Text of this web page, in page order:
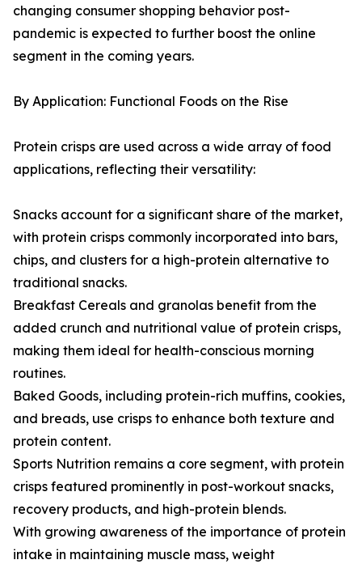
changing consumer shopping behavior post-
pandemic is expected to further boost the online
segment in the coming years.
By Application: Functional Foods on the Rise
Protein crisps are used across a wide array of food
applications, reflecting their versatility:
Snacks account for a significant share of the market,
with protein crisps commonly incorporated into bars,
chips, and clusters for a high-protein alternative to
traditional snacks.
Breakfast Cereals and granolas benefit from the
added crunch and nutritional value of protein crisps,
making them ideal for health-conscious morning
routines.
Baked Goods, including protein-rich muffins, cookies,
and breads, use crisps to enhance both texture and
protein content.
Sports Nutrition remains a core segment, with protein
crisps featured prominently in post-workout snacks,
recovery products, and high-protein blends.
With growing awareness of the importance of protein
intake in maintaining muscle mass, weight